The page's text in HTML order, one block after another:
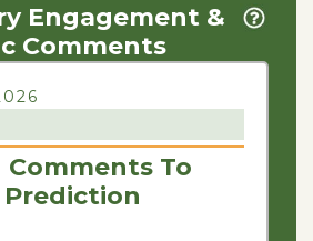
Engagement &
Comments
To
Prediction